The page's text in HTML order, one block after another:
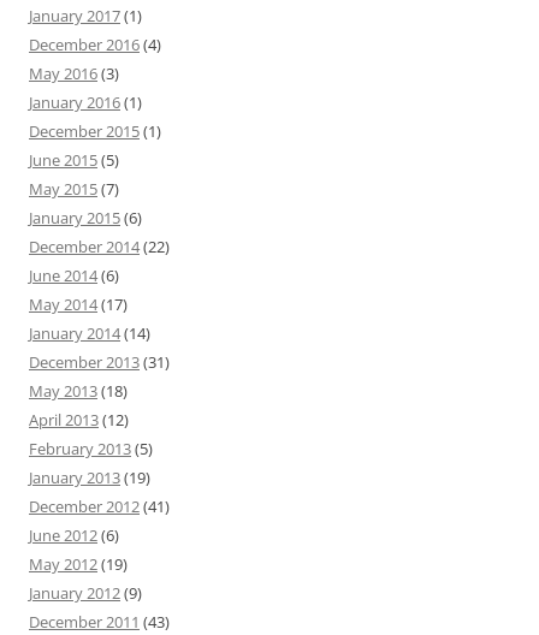
January 2017(1)
December 2016(4)
May 2016(3)
January 2016(1)
December 2015(1)
June 2015(5)
May 2015(7)
January 2015(6)
December 2014(22)
June 2014(6)
May 2014(17)
January 2014(14)
December 2013(31)
May 2013(18)
April 2013(12)
February 2013(5)
January 2013(19)
December 2012(41)
June 2012(6)
May 2012(19)
January 2012(9)
December 2011 (43)